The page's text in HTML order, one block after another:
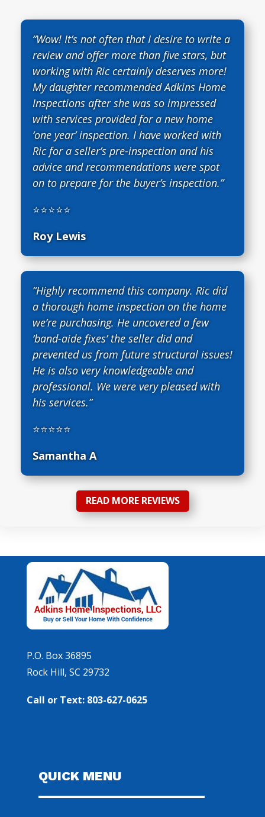
“Wow! It’s not often that I desire to write a
review and offer more than five stars, but
working with Ric certainly deserves more!
My daughter recommended Adkins Home
Inspections after she was so impressed
with services provided for a new home
‘one year’ inspection. I have worked with
Ric for a seller’s pre-inspection and his
advice and recommendations were spot
on to prepare for the buyer’s inspection.”
⭐⭐⭐⭐⭐
Roy Lewis
“Highly recommend this company. Ric did
a thorough home inspection on the home
we’re purchasing. He uncovered a few
‘band-aide fixes’ the seller did and
prevented us from future structural issues!
He is also very knowledgeable and
professional. We were very pleased with
his services.”
⭐⭐⭐⭐⭐
Samantha A
READ MORE REVIEWS
P.O. Box 36895
Rock Hill, SC 29732
Call or Text: 803-627-0625
QUICK MENU